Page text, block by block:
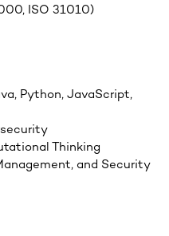
ISO 31010)
Python, JavaScript,
Thinking
and Security